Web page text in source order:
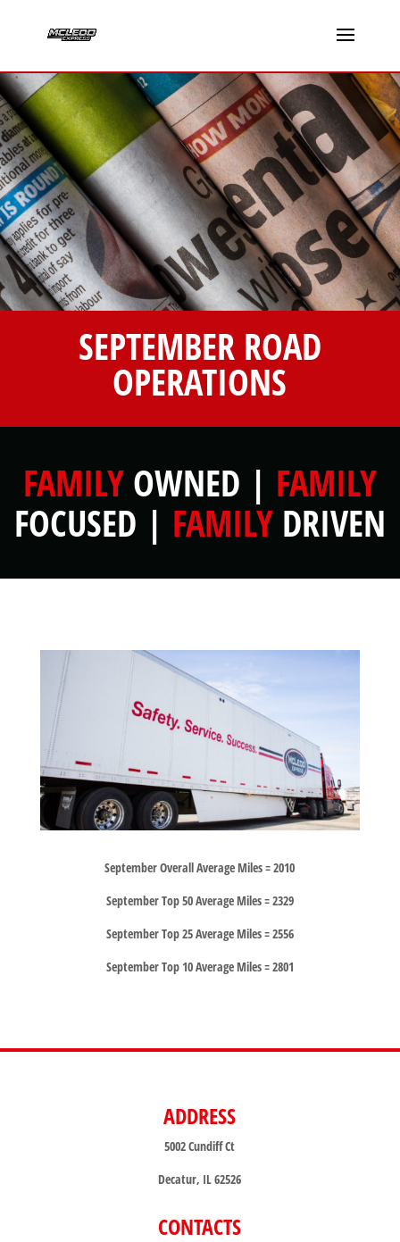
SEPTEMBER ROAD
OPERATIONS
FAMILY OWNED | FAMILY
FOCUSED | FAMILY DRIVEN
September Overall Average Miles = 2010
September Top 50 Average Miles = 2329
September Top 25 Average Miles = 2556
September Top 10 Average Miles = 2801
ADDRESS
5002 Cundiff Ct
Decatur, IL 62526
CONTACTS